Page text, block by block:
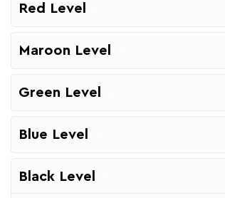
Red Level
Maroon Level
Green Level
Blue Level
Black Level